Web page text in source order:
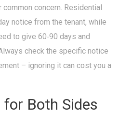
concern. Residential
notice from the tenant, while
to give 60‑90 days and
check the specific notice
– ignoring it can cost you a
Both Sides